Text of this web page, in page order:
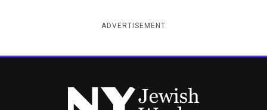
ADVERTISEMENT
New York Jewish Week